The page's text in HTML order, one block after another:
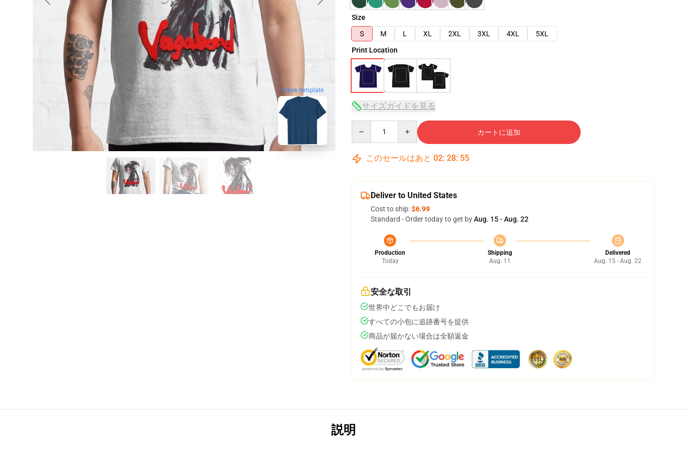
blank template
Size
S
M L XL 2XL 3XL 4XL
5XL
Print Location
サイズガイドを見る
カートに追加
このセールはあと 02: 28: 54
Deliver to United States
Cost to ship:$6.99
Standard - Order today to get byAug. 15 - Aug. 22
Production
Today
Shipping
Aug. 11
Delivered
Aug. 15 - Aug. 22
安全な取引
世界中どこでもお届け
すべての小包に追跡番号を提供
商品が届かない場合は全額返金
説明